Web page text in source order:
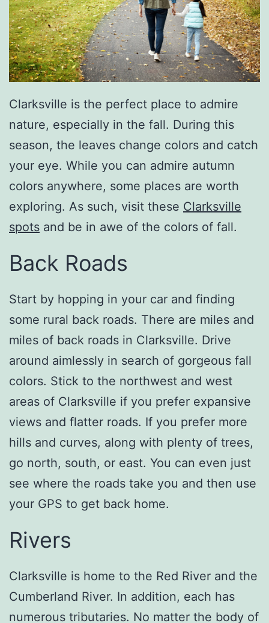
Clarksville is the perfect place to admire
nature, especially in the fall. During this
season, the leaves change colors and catch
your eye. While you can admire autumn
colors anywhere, some places are worth
exploring. As such, visit these Clarksville
spots and be in awe of the colors of fall.
Back Roads
Start by hopping in your car and finding
some rural back roads. There are miles and
miles of back roads in Clarksville. Drive
around aimlessly in search of gorgeous fall
colors. Stick to the northwest and west
areas of Clarksville if you prefer expansive
views and flatter roads. If you prefer more
hills and curves, along with plenty of trees,
go north, south, or east. You can even just
see where the roads take you and then use
your GPS to get back home.
Rivers
Clarksville is home to the Red River and the
Cumberland River. In addition, each has
numerous tributaries. No matter the body of